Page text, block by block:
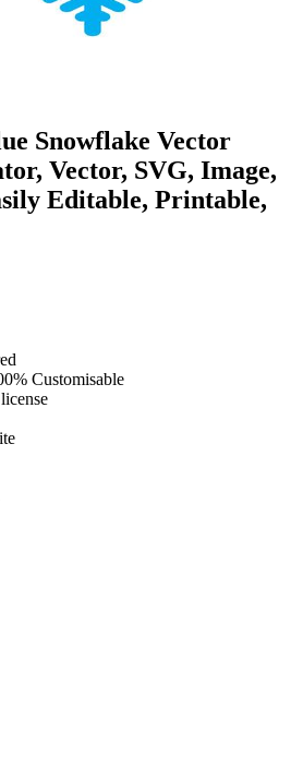
Snowflake Vector
Vector, SVG, Image,
Editable, Printable,
Customisable